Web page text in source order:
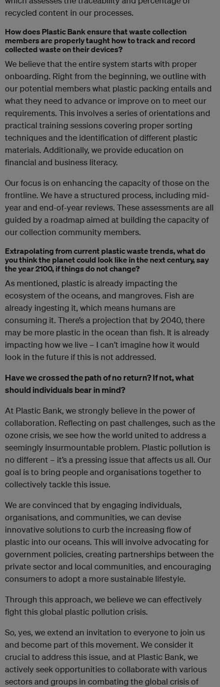
recycled content in our processes.
How does Plastic Bank ensure that waste collection
members are properly taught how to track and record
collected waste on their devices?
We believe that the entire system starts with proper
onboarding. Right from the beginning, we outline with
our potential members what plastic packing entails and
what they need to advance or improve on to meet our
requirements. This involves a series of orientations and
practical training sessions covering proper sorting
techniques and the identification of different plastic
materials. Additionally, we provide education on
financial and business literacy.
Our focus is on enhancing the capacity of those on the
frontline. We have a structured process, including mid-
year and end-of-year reviews. These assessments are all
guided by a roadmap aimed at building the capacity of
our collection community members.
Extrapolating from current plastic waste trends, what do
you think the planet could look like in the next century, say
the year 2100, if things do not change?
As mentioned, plastic is already impacting the
ecosystem of the oceans, and mangroves. Fish are
already ingesting it, which means humans are
consuming it. There’s a projection that by 2040, there
may be more plastic in the ocean than fish. It is already
impacting how we live – I can’t imagine how it would
look in the future if this is not addressed.
Have we crossed the path of no return? If not, what
should individuals bear in mind?
At Plastic Bank, we strongly believe in the power of
collaboration. Reflecting on past challenges, such as the
ozone crisis, we see how the world united to address a
seemingly insurmountable problem. Plastic pollution is
no different – it’s a pressing issue that affects us all. Our
goal is to bring people and organisations together to
collectively tackle this issue.
We are convinced that by engaging individuals,
organisations, and communities, we can devise
innovative solutions to curb the increasing flow of
plastic into our oceans. This will involve advocating for
government policies, creating partnerships between the
private sector and local communities, and encouraging
consumers to adopt a more sustainable lifestyle.
Through this approach, we believe we can effectively
fight this global plastic pollution crisis.
So, yes, we extend an invitation to everyone to join us
and become part of this movement. We consider it
crucial to address this issue, and at Plastic Bank, we
actively seek opportunities to collaborate with various
sectors and groups in combating the global crisis of